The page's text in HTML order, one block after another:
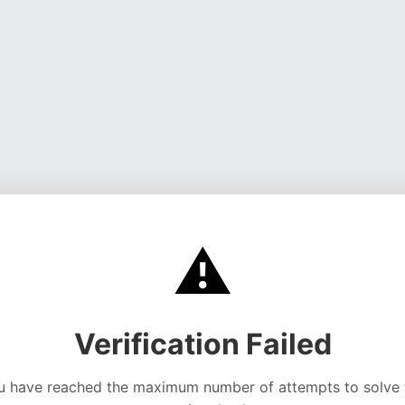
⚠️
Verification Failed
have reached the maximum number of attempts to solve